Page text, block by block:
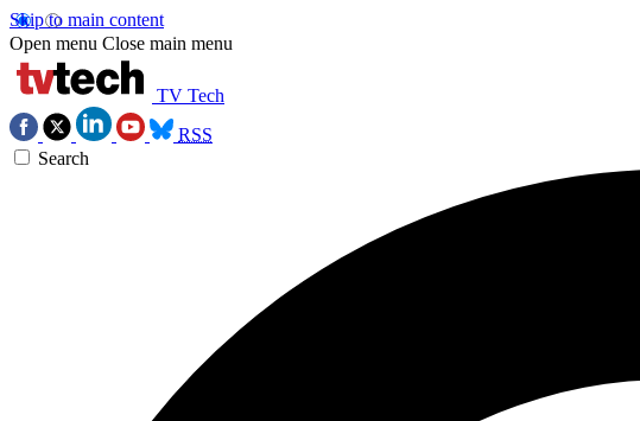
Skip to main content
Open menu Close main menu
TV Tech
RSS
Search